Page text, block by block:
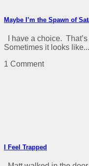
Maybe I’m the Spawn of
I have a choice.
Sometimes it looks like...
1 Comment
I Feel Trapped